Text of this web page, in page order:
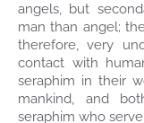
angels, but
man than angel;
therefore, very
contact with
seraphim in their
mankind, and
seraphim who